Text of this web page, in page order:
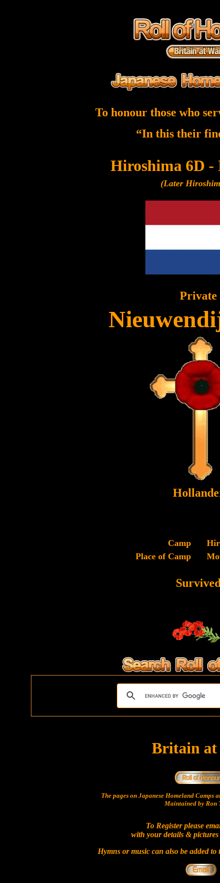
To honour those who
“In this their
Hiroshima 6D -
(Later
Private
Camp
Place of Camp
Britain at
The pages on Japanese Homeland Camps
Maintained by Ron
To Register please
with your details &
Hymns or music can also be added to